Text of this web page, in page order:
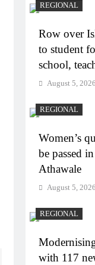
REGIONAL
Row over
to student
school,
August 5, 2026
REGIONAL
Women’s
be passed
Athawale
August 5, 2026
REGIONAL
with 117